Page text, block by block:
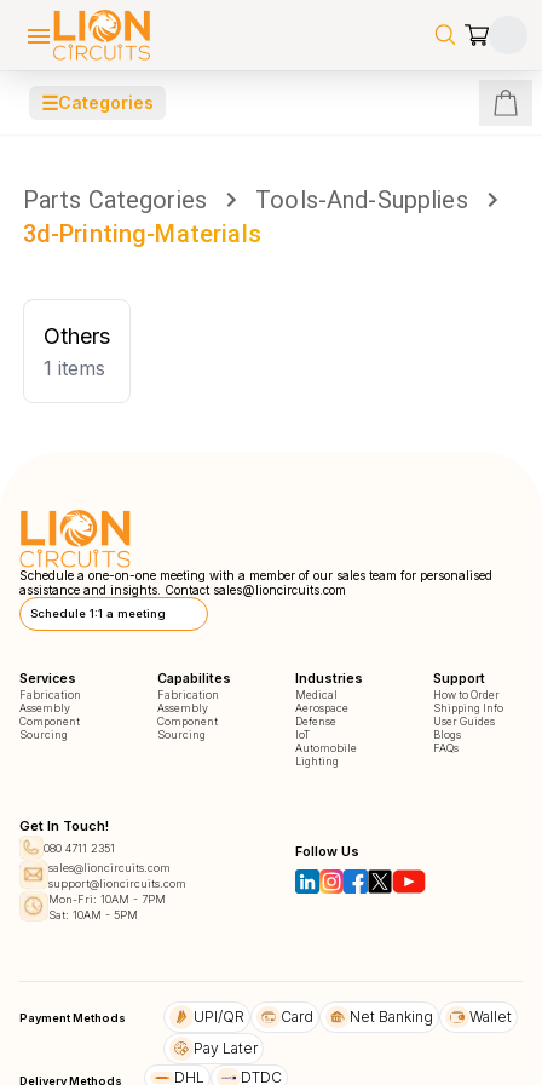
☰Categories
Parts Categories
Tools-And-Supplies
3d-Printing-Materials
Others
1 items
Schedule a one-on-one meeting with a member of our sales team for personalised
assistance and insights. Contact sales@lioncircuits.com
Schedule 1:1 a meeting
Services
Fabrication
Assembly
Component
Sourcing
Capabilites
Fabrication
Assembly
Component
Sourcing
Industries
Medical
Aerospace
Defense
IoT
Automobile
Lighting
Support
How to Order
Shipping Info
User Guides
Blogs
FAQs
Get In Touch!
080 4711 2351
sales@lioncircuits.com
support@lioncircuits.com
Mon-Fri: 10AM - 7PM
Sat: 10AM - 5PM
Follow Us
Payment Methods UPI/QR Card Net Banking
Wallet
Pay Later
Delivery Methods DHL DTDC